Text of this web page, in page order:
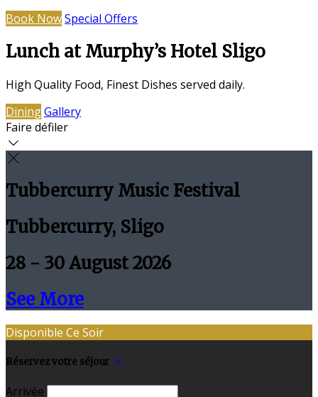
Book NowSpecial Offers
Lunch at Murphy’s Hotel Sligo
High Quality Food, Finest Dishes served daily.
DiningGallery
Faire défiler
Tubbercurry Music Festival
Tubbercurry, Sligo
28 - 30 August 2026
See More
Disponible Ce Soir
Réservez votre séjour
Arrivée